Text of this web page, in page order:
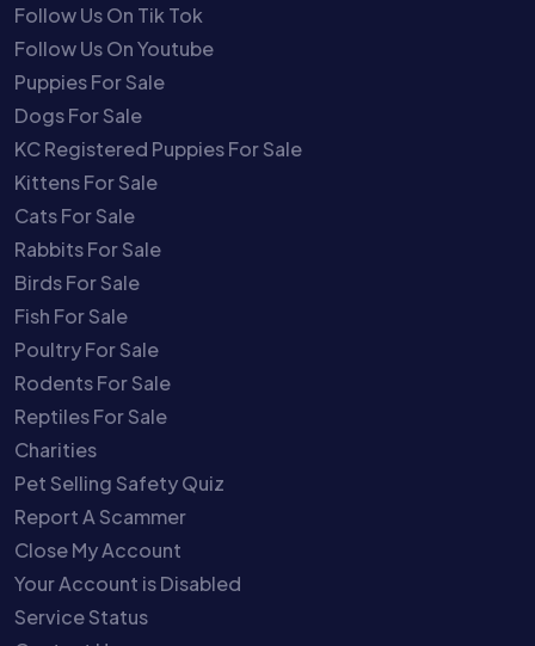
Follow Us On Tik Tok
Follow Us On Youtube
Puppies For Sale
Dogs For Sale
KC Registered Puppies For Sale
Kittens For Sale
Cats For Sale
Rabbits For Sale
Birds For Sale
Fish For Sale
Poultry For Sale
Rodents For Sale
Reptiles For Sale
Charities
Pet Selling Safety Quiz
Report A Scammer
Close My Account
Your Account is Disabled
Service Status